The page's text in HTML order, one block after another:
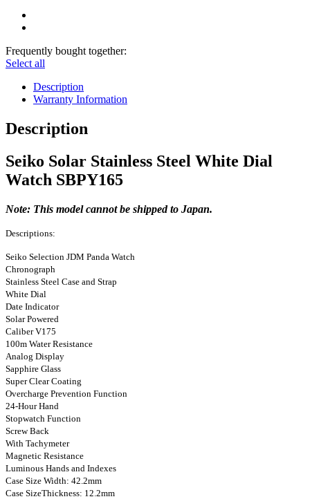
Frequently bought together:
Select all
Description
Warranty Information
Description
Seiko Solar Stainless Steel White Dial
Watch SBPY165
Note: This model cannot be shipped to Japan.
Descriptions:
Seiko Selection JDM Panda Watch
Chronograph
Stainless Steel Case and Strap
White Dial
Date Indicator
Solar Powered
Caliber V175
100m Water Resistance
Analog Display
Sapphire Glass
Super Clear Coating
Overcharge Prevention Function
24-Hour Hand
Stopwatch Function
Screw Back
With Tachymeter
Magnetic Resistance
Luminous Hands and Indexes
Case Size Width: 42.2mm
Case SizeThickness: 12.2mm